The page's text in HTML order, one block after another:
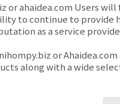
or ahaidea.com Users
to continue to
as a service
or
along with a wide